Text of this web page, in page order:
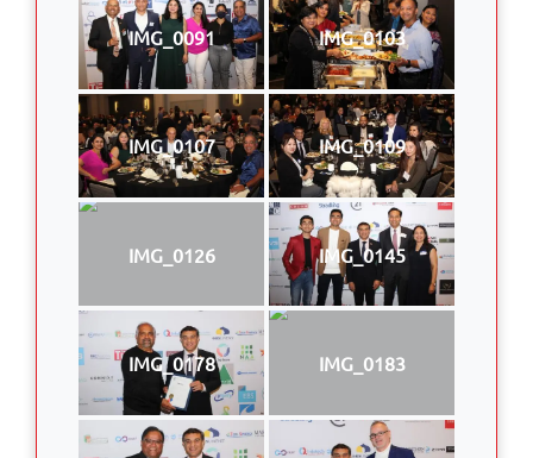
IMG_0091 IMG_0103
IMG_0107 IMG_0109
IMG_0126 IMG_0145
IMG_0178 IMG_0183